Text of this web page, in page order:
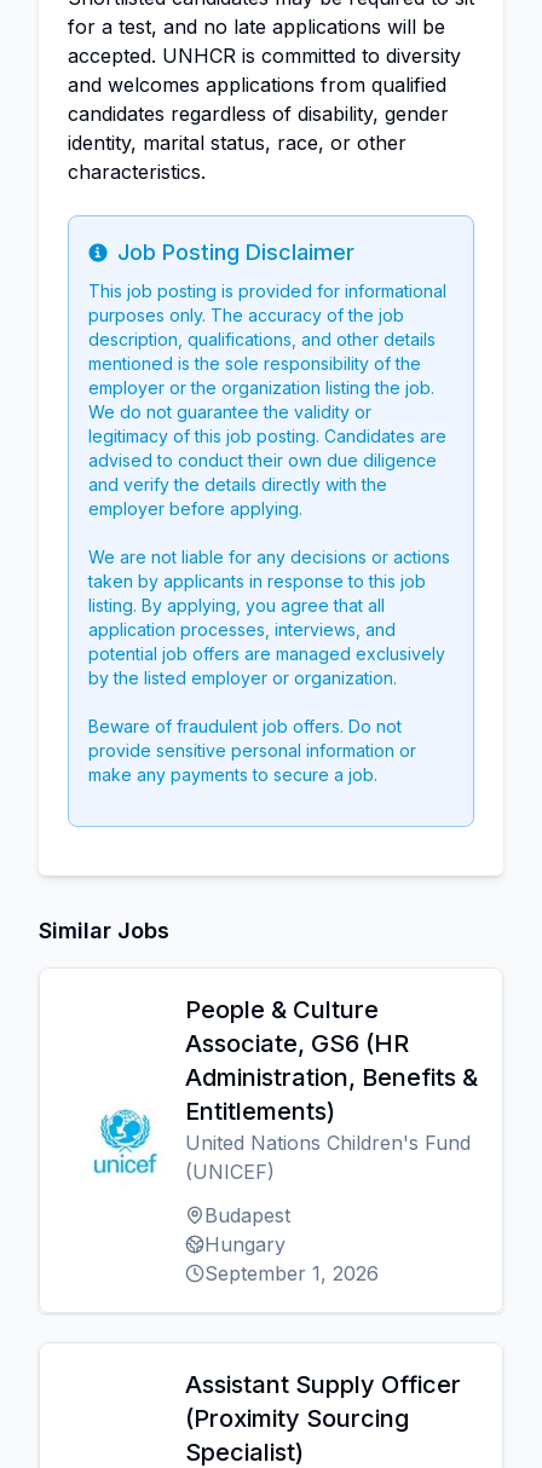
for a test, and no late applications will be
accepted. UNHCR is committed to diversity
and welcomes applications from qualified
candidates regardless of disability, gender
identity, marital status, race, or other
characteristics.
Info
Job Posting Disclaimer
This job posting is provided for informational
purposes only. The accuracy of the job
description, qualifications, and other details
mentioned is the sole responsibility of the
employer or the organization listing the job.
We do not guarantee the validity or
legitimacy of this job posting. Candidates are
advised to conduct their own due diligence
and verify the details directly with the
employer before applying.
We are not liable for any decisions or actions
taken by applicants in response to this job
listing. By applying, you agree that all
application processes, interviews, and
potential job offers are managed exclusively
by the listed employer or organization.
Beware of fraudulent job offers. Do not
provide sensitive personal information or
make any payments to secure a job.
Similar Jobs
People & Culture
Associate, GS6 (HR
Administration, Benefits &
Entitlements)
United Nations Children's Fund
(UNICEF)
Budapest
Hungary
September 1, 2026
Assistant Supply Officer
(Proximity Sourcing
Specialist)